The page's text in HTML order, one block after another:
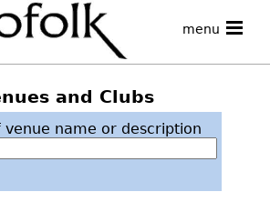
menu
and Clubs
venue name or description